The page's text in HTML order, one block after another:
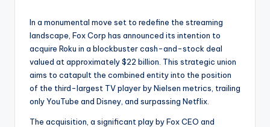
In a monumental move set to redefine the streaming
landscape, Fox Corp has announced its intention to
acquire Roku in a blockbuster cash-and-stock deal
valued at approximately $22 billion. This strategic union
aims to catapult the combined entity into the position
of the third-largest TV player by Nielsen metrics, trailing
only YouTube and Disney, and surpassing Netflix.
The acquisition, a significant play by Fox CEO and